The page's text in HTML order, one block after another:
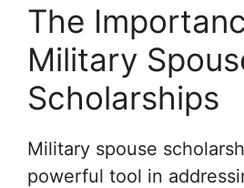
The
Military
Scholarships
Military spouse
powerful tool in